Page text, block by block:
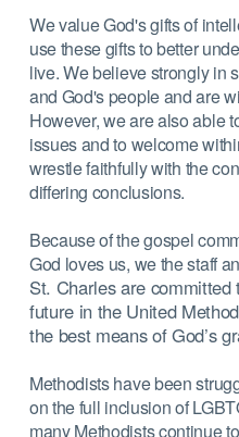
We value God's gifts of
use these gifts to better
live. We believe strongly in
and God's people and are
However, we are also able
issues and to welcome
wrestle faithfully with the
differing conclusions.
Because of the gospel
God loves us, we the staff
St. Charles are
future in the United
the best means of God’s
Methodists have been
on the full inclusion of
many Methodists continue